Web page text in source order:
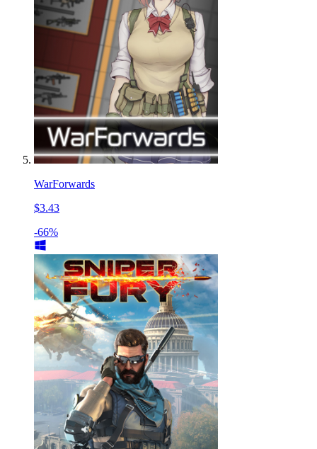
WarForwards
$3.43
-66%